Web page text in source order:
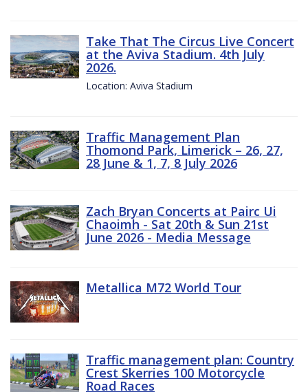
Take That The Circus Live Concert
at the Aviva Stadium. 4th July
2026.
Location: Aviva Stadium
Traffic Management Plan
Thomond Park, Limerick – 26, 27,
28 June & 1, 7, 8 July 2026
Zach Bryan Concerts at Pairc Ui
Chaoimh - Sat 20th & Sun 21st
June 2026 - Media Message
Metallica M72 World Tour
Traffic management plan: Country
Crest Skerries 100 Motorcycle
Road Races